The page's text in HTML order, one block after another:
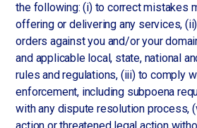
the following: (i) to correct mistakes
offering or delivering any services,
orders against you and/or your
and applicable local, state, national
rules and regulations, (iii) to comply
enforcement, including subpoena
with any dispute resolution process,